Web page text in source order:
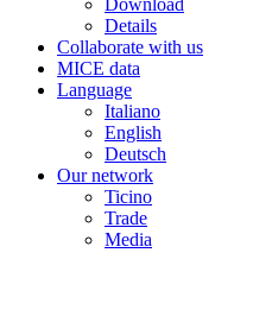
Download
Details
Collaborate with us
MICE data
Language
Italiano
English
Deutsch
Our network
Ticino
Trade
Media